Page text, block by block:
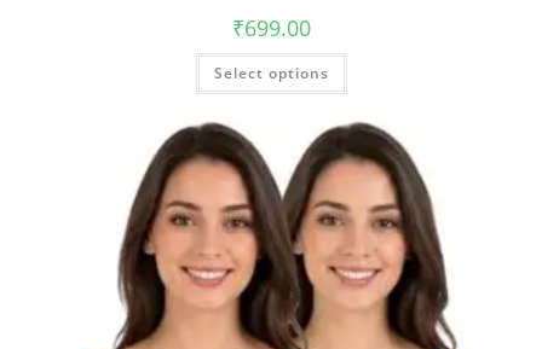
₹699.00
Select options